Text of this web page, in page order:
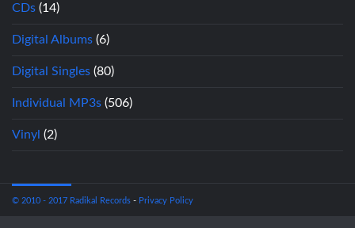
CDs (14)
Digital Albums (6)
Digital Singles (80)
Individual MP3s (506)
Vinyl (2)
© 2010 - 2017 Radikal Records - Privacy Policy